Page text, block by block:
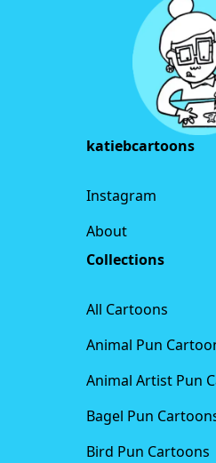
katiebcartoons
Instagram
About
Collections
All Cartoons
Animal Pun
Animal Artist Pun
Bagel Pun
Bird Pun Cartoons